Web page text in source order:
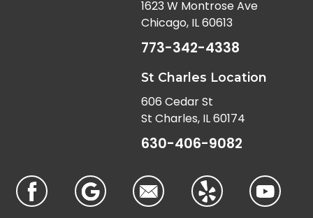
1623 W Montrose Ave
Chicago, IL 60613
773-342-4338
St Charles Location
606 Cedar St
St Charles, IL 60174
630-406-9082